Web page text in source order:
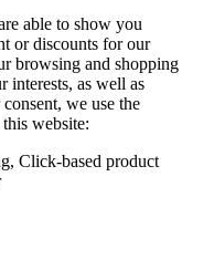
able to show you
or discounts for our
browsing and shopping
interests, as well as
we use the
website:
Click-based product